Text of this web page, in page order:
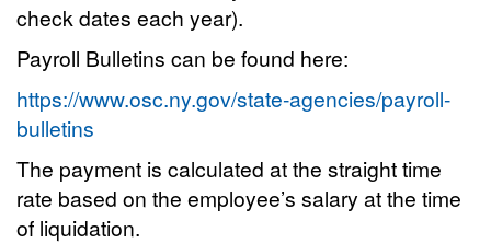
check dates each year).
Payroll Bulletins can be found here:
https://www.osc.ny.gov/state-agencies/payroll-
bulletins
The payment is calculated at the straight time
rate based on the employee’s salary at the time
of liquidation.